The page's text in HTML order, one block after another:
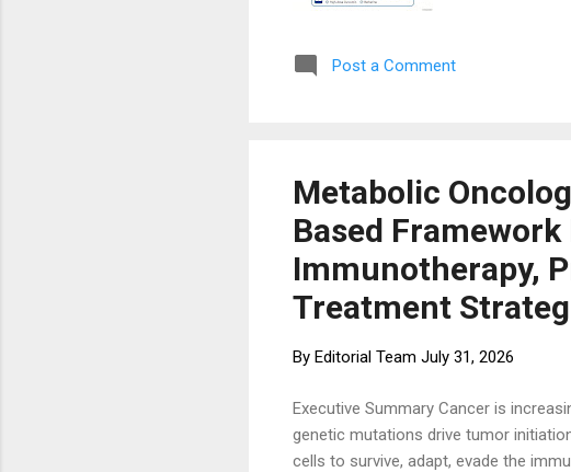
Background:
Post a Comment
Metabolic
Based
Immunotherapy,
Treatment
By Editorial Team July 31, 2026
Executive Summary Cancer is
genetic mutations drive tumor
cells to survive, adapt, evade the